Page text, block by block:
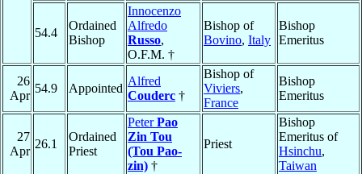
54.4
Ordained
Bishop
Innocenzo
Alfredo
Russo,
O.F.M. †
Bishop of
Bovino, Italy
Bishop
Emeritus
26
Apr
54.9 Appointed
Alfred
Couderc †
Bishop of
Viviers,
France
Bishop
Emeritus
27
Apr
26.1
Ordained
Priest
PeterPao
Zin Tou
(Tou Pao-
zin) †
Priest
Bishop
Emeritus of
Hsinchu,
Taiwan